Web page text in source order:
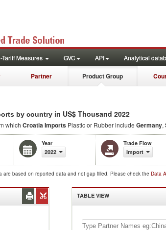
Tariff Measures GVC API Analytical
Partner Product Group
by country in US$ Thousand 2022
which Croatia Imports Plastic or Rubber include Germany,
Year
2022
Trade Flow
Import
are based on reported data and not gap filled. Please check the Data
TABLE VIEW